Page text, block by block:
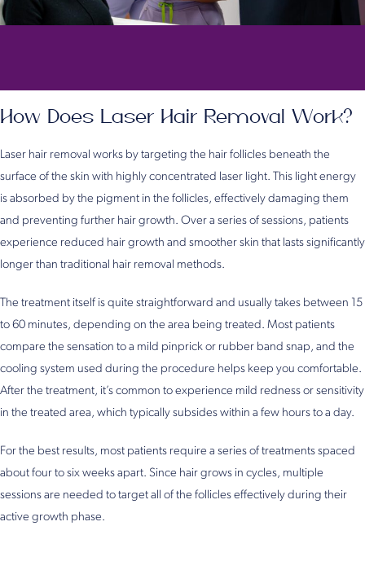
How Does Laser Hair Removal Work?
Laser hair removal works by targeting the hair follicles beneath the
surface of the skin with highly concentrated laser light. This light energy
is absorbed by the pigment in the follicles, effectively damaging them
and preventing further hair growth. Over a series of sessions, patients
experience reduced hair growth and smoother skin that lasts significantly
longer than traditional hair removal methods.
The treatment itself is quite straightforward and usually takes between 15
to 60 minutes, depending on the area being treated. Most patients
compare the sensation to a mild pinprick or rubber band snap, and the
cooling system used during the procedure helps keep you comfortable.
After the treatment, it’s common to experience mild redness or sensitivity
in the treated area, which typically subsides within a few hours to a day.
For the best results, most patients require a series of treatments spaced
about four to six weeks apart. Since hair grows in cycles, multiple
sessions are needed to target all of the follicles effectively during their
active growth phase.